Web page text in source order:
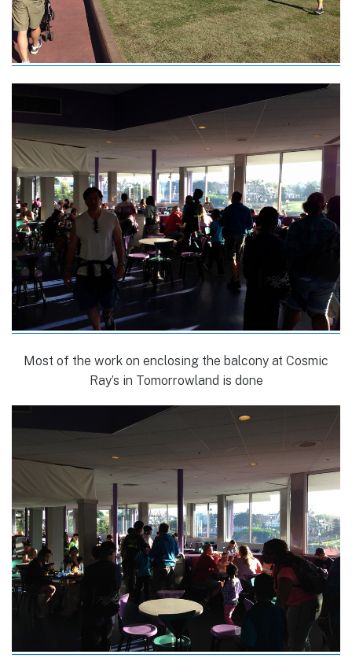
Most of the work on enclosing the balcony at Cosmic
Ray’s in Tomorrowland is done